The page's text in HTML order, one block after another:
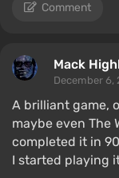
Comment
Mack
December 6,
A brilliant game,
maybe even The
completed it in
I started playing